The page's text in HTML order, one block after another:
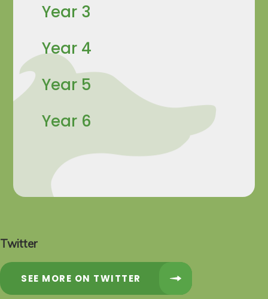
Year 3
Year 4
Year 5
Year 6
Twitter
SEE MORE ON TWITTER